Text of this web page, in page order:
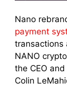
Nano
payment
transactions
NANO
the CEO
Colin